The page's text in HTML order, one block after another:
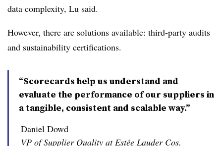
data complexity, Lu said.
However, there are solutions available: third-party audits
and sustainability certifications.
“Scorecards help us understand and
evaluate the performance of our suppliers in
a tangible, consistent and scalable way.”
Daniel Dowd
VP of Supplier Quality at Estée Lauder Cos.